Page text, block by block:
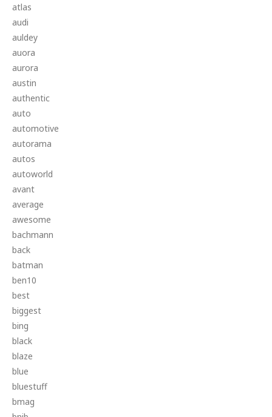
atlas
audi
auldey
auora
aurora
austin
authentic
auto
automotive
autorama
autos
autoworld
avant
average
awesome
bachmann
back
batman
ben10
best
biggest
bing
black
blaze
blue
bluestuff
bmag